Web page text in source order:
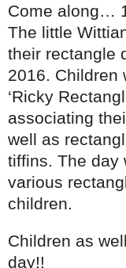
Come along…
The little
their rectangle
2016. Children
‘Ricky
associating
well as
tiffins. The day
various
children.
Children as
day!!